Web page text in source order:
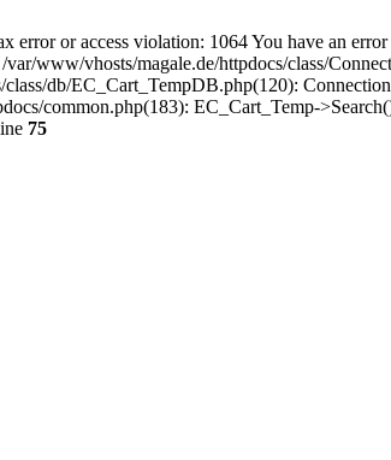
or access violation: 1064 You have an
www/vhosts/magale.de/httpdocs/class/
db/EC_Cart_TempDB.php(120):
common.php(183): EC_Cart_Temp-
75